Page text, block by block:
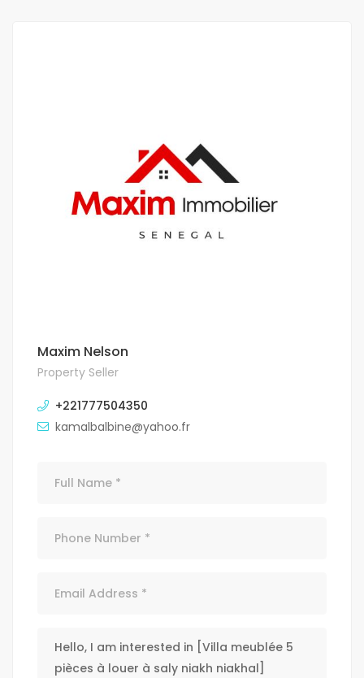
Maxim Nelson
Property Seller
+221777504350
kamalbalbine@yahoo.fr